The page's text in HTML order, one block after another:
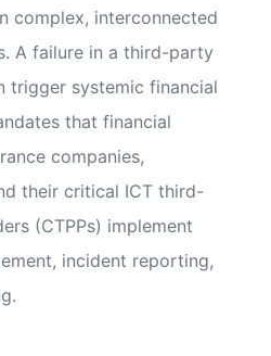
complex, interconnected
A failure in a third-party
trigger systemic financial
that financial
companies,
their critical ICT third-
(CTPPs) implement
incident reporting,